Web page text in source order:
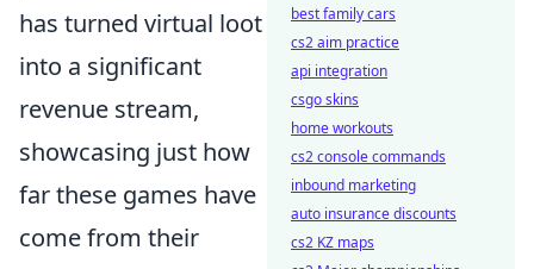
has turned virtual loot
into a significant
revenue stream,
showcasing just how
far these games have
come from their
best family cars
cs2 aim practice
api integration
csgo skins
home workouts
cs2 console commands
inbound marketing
auto insurance discounts
cs2 KZ maps